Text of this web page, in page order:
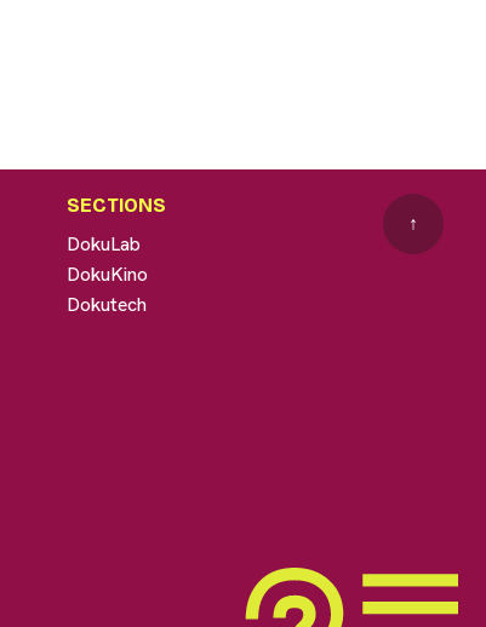
SECTIONS
DokuLab
DokuKino
Dokutech
↑